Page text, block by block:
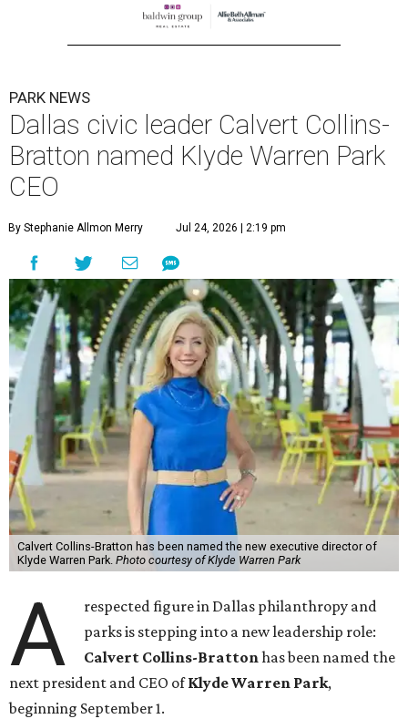
PARK NEWS
Dallas civic leader Calvert Collins-
Bratton named Klyde Warren Park
CEO
By Stephanie Allmon Merry Jul 24, 2026 | 2:19 pm
Calvert Collins-Bratton has been named the new executive director of
Klyde Warren Park. Photo courtesy of Klyde Warren Park
A
respected figure in Dallas philanthropy and
parks is stepping into a new leadership role:
Calvert Collins-Brattonhas been named the
next president and CEO ofKlyde Warren Park,
beginning September 1.